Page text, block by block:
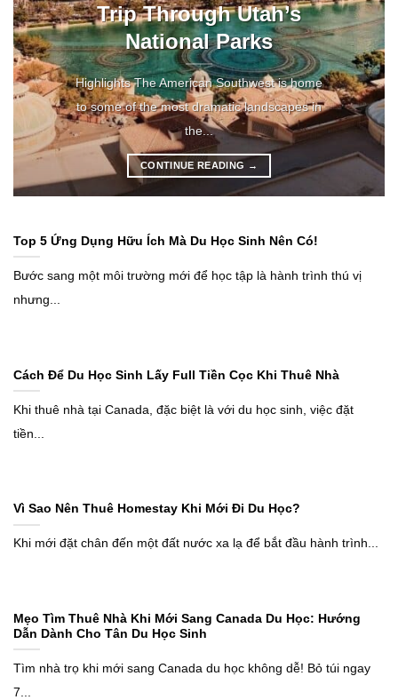
Trip Through Utah’s
National Parks
Highlights The American Southwest is home
to some of the most dramatic landscapes in
the...
CONTINUE READING →
Top 5 Ứng Dụng Hữu Ích Mà Du Học Sinh Nên Có!
Bước sang một môi trường mới để học tập là hành trình thú vị
nhưng...
Cách Để Du Học Sinh Lấy Full Tiền Cọc Khi Thuê Nhà
Khi thuê nhà tại Canada, đặc biệt là với du học sinh, việc đặt
tiền...
Vì Sao Nên Thuê Homestay Khi Mới Đi Du Học?
Khi mới đặt chân đến một đất nước xa lạ để bắt đầu hành trình...
Mẹo Tìm Thuê Nhà Khi Mới Sang Canada Du Học: Hướng
Dẫn Dành Cho Tân Du Học Sinh
Tìm nhà trọ khi mới sang Canada du học không dễ! Bỏ túi ngay
7...